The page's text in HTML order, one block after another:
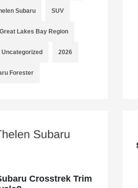
Subaru SUV
Great Lakes Bay Region
Uncategorized 2026
Forester
Crosstrek Trim